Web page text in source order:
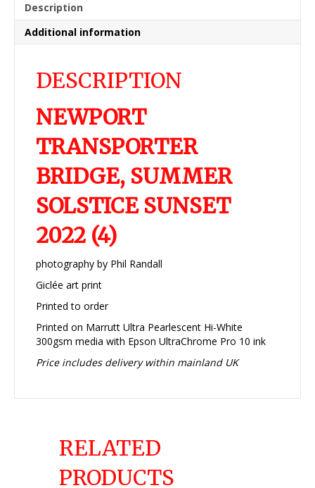
Description
Additional information
DESCRIPTION
NEWPORT
TRANSPORTER
BRIDGE, SUMMER
SOLSTICE SUNSET
2022 (4)
photography by Phil Randall
Giclée art print
Printed to order
Printed on Marrutt Ultra Pearlescent Hi-White
300gsm media with Epson UltraChrome Pro 10 ink
Price includes delivery within mainland UK
RELATED
PRODUCTS